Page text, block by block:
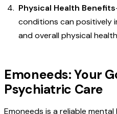
Physical Health Benefits
conditions can positively
and overall physical
Emoneeds: Your
Psychiatric Care
Emoneeds is a reliable